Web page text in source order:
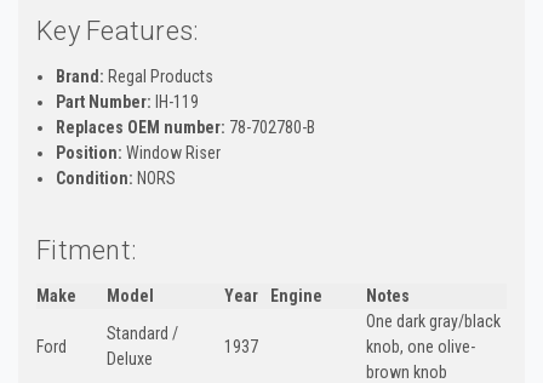
Key Features:
Brand: Regal Products
Part Number: IH-119
Replaces OEM number: 78-702780-B
Position: Window Riser
Condition: NORS
Fitment:
Make Model Year Engine Notes
Ford
Standard /
Deluxe
1937
One dark gray/black
knob, one olive-
brown knob